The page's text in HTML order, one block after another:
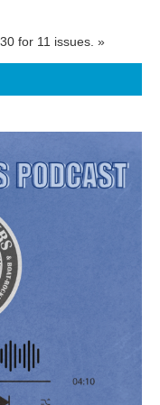
for 11 issues. »